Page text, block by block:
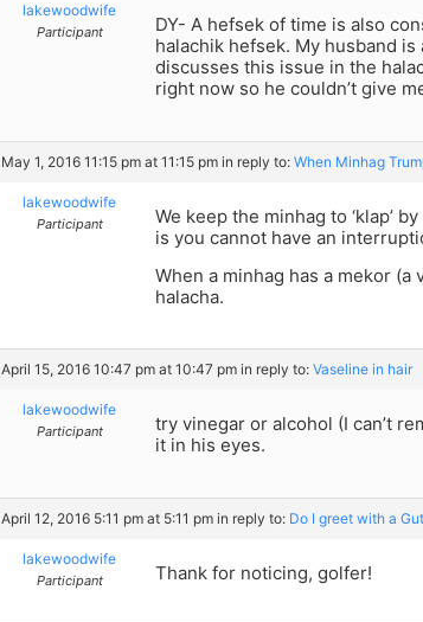
lakewoodwife
Participant
DY- A hefsek of time is also
halachik hefsek. My husband
discusses this issue in the
right now so he couldn’t give
May 1, 2016 11:15 pm at 11:15 pm in reply to: When Minhag
lakewoodwife
Participant
We keep the minhag to ‘klap’
is you cannot have an
When a minhag has a mekor
halacha.
April 15, 2016 10:47 pm at 10:47 pm in reply to: Vaseline in hair
lakewoodwife
Participant
try vinegar or alcohol (I can’t
it in his eyes.
April 12, 2016 5:11 pm at 5:11 pm in reply to: Do I greet with a
lakewoodwife
Participant Thank for noticing, golfer!